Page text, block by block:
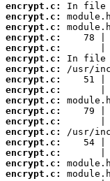
encrypt.c:
encrypt.c:
encrypt.c:
encrypt.c:
encrypt.c:
encrypt.c:
encrypt.c:
encrypt.c:
encrypt.c:
encrypt.c:
encrypt.c:
encrypt.c:
encrypt.c:
encrypt.c:
encrypt.c:
encrypt.c:
encrypt.c: